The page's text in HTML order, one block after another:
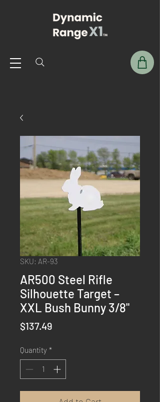
SKU: AR-93
AR500 Steel Rifle
Silhouette Target –
XXL Bush Bunny 3/8"
$137.49
Quantity *